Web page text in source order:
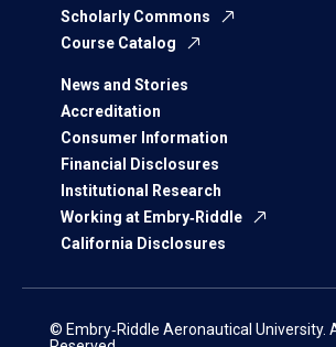
Scholarly Commons
Course Catalog
News and Stories
Accreditation
Consumer Information
Financial Disclosures
Institutional Research
Working at Embry‑Riddle
California Disclosures
© Embry‑Riddle Aeronautical University.